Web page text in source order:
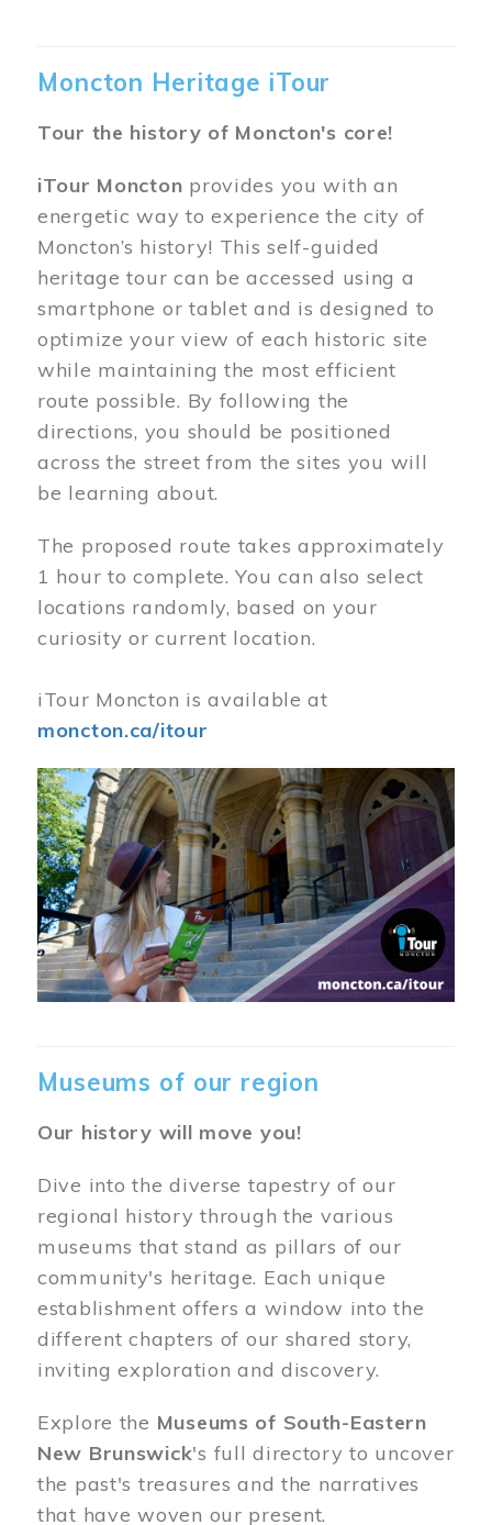
Moncton Heritage iTour
Tour the history of Moncton's core!
iTour Moncton provides you with an
energetic way to experience the city of
Moncton’s history! This self-guided
heritage tour can be accessed using a
smartphone or tablet and is designed to
optimize your view of each historic site
while maintaining the most efficient
route possible. By following the
directions, you should be positioned
across the street from the sites you will
be learning about.
The proposed route takes approximately
1 hour to complete. You can also select
locations randomly, based on your
curiosity or current location.
iTour Moncton is available at
moncton.ca/itour
Museums of our region
Our history will move you!
Dive into the diverse tapestry of our
regional history through the various
museums that stand as pillars of our
community's heritage. Each unique
establishment offers a window into the
different chapters of our shared story,
inviting exploration and discovery.
Explore the Museums of South-Eastern
New Brunswick's full directory to uncover
the past's treasures and the narratives
that have woven our present.